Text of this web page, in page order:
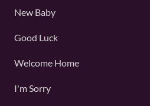
New Baby
Good Luck
Welcome Home
I'm Sorry